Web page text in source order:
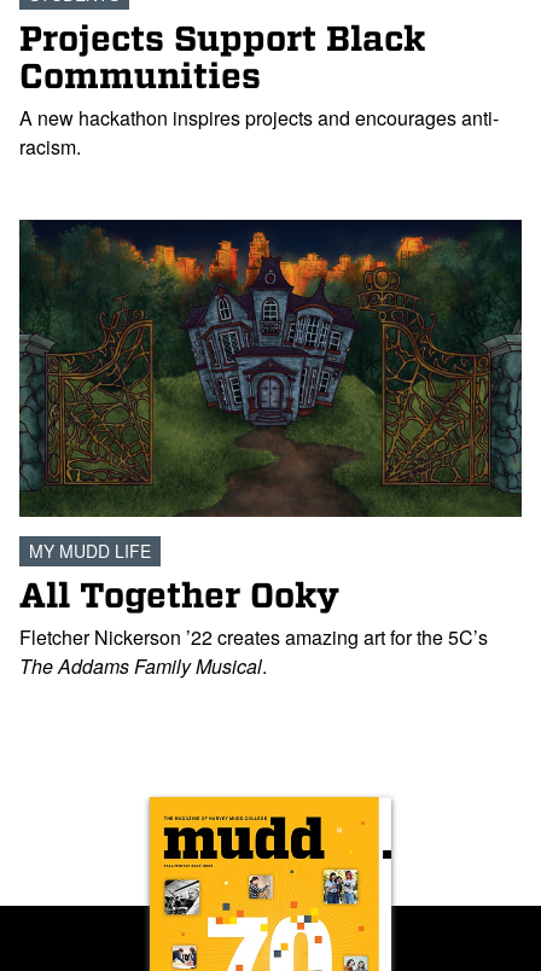
Projects Support Black
Communities
A new hackathon inspires projects and encourages anti-
racism.
MY MUDD LIFE
All Together Ooky
Fletcher Nickerson ’22 creates amazing art for the 5C’s
The Addams Family Musical.